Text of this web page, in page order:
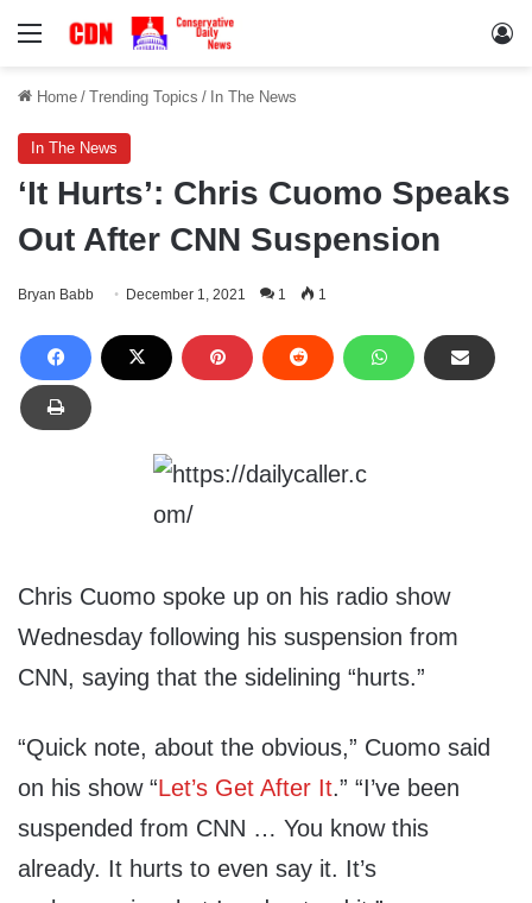
Menu
Home / Trending Topics / In The News
In The News
‘It Hurts’: Chris Cuomo Speaks
Out After CNN Suspension
Bryan Babb December 1, 2021 1 1
Chris Cuomo spoke up on his radio show
Wednesday following his suspension from
CNN, saying that the sidelining “hurts.”
“Quick note, about the obvious,” Cuomo said
on his show “Let’s Get After It.” “I’ve been
suspended from CNN … You know this
already. It hurts to even say it. It’s